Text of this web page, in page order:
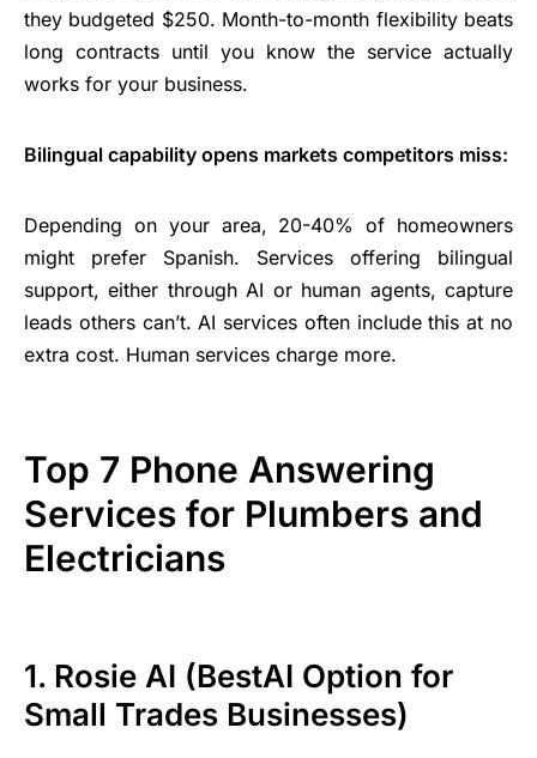
they budgeted $250. Month-to-month flexibility beats
long contracts until you know the service actually
works for your business.
Bilingual capability opens markets competitors miss:
Depending on your area, 20-40% of homeowners
might prefer Spanish. Services offering bilingual
support, either through AI or human agents, capture
leads others can’t. AI services often include this at no
extra cost. Human services charge more.
Top 7 Phone Answering
Services for Plumbers and
Electricians
1. Rosie AI (BestAI Option for
Small Trades Businesses)